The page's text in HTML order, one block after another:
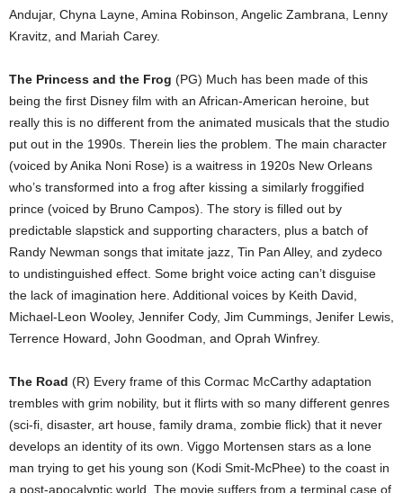
Andujar, Chyna Layne, Amina Robinson, Angelic Zambrana, Lenny
Kravitz, and Mariah Carey.
The Princess and the Frog (PG) Much has been made of this
being the first Disney film with an African-American heroine, but
really this is no different from the animated musicals that the studio
put out in the 1990s. Therein lies the problem. The main character
(voiced by Anika Noni Rose) is a waitress in 1920s New Orleans
who’s transformed into a frog after kissing a similarly froggified
prince (voiced by Bruno Campos). The story is filled out by
predictable slapstick and supporting characters, plus a batch of
Randy Newman songs that imitate jazz, Tin Pan Alley, and zydeco
to undistinguished effect. Some bright voice acting can’t disguise
the lack of imagination here. Additional voices by Keith David,
Michael-Leon Wooley, Jennifer Cody, Jim Cummings, Jenifer Lewis,
Terrence Howard, John Goodman, and Oprah Winfrey.
The Road (R) Every frame of this Cormac McCarthy adaptation
trembles with grim nobility, but it flirts with so many different genres
(sci-fi, disaster, art house, family drama, zombie flick) that it never
develops an identity of its own. Viggo Mortensen stars as a lone
man trying to get his young son (Kodi Smit-McPhee) to the coast in
a post-apocalyptic world. The movie suffers from a terminal case of